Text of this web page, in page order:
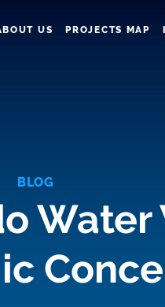
US PROJECTS MAP
BLOG
Water